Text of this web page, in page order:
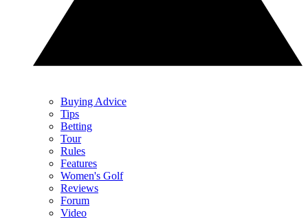
Buying Advice
Tips
Betting
Tour
Rules
Features
Women's Golf
Reviews
Forum
Video